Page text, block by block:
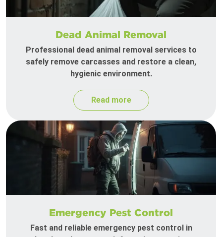
Dead Animal Removal
Professional dead animal removal services to
safely remove carcasses and restore a clean,
hygienic environment.
Read more
Emergency Pest Control
Fast and reliable emergency pest control in